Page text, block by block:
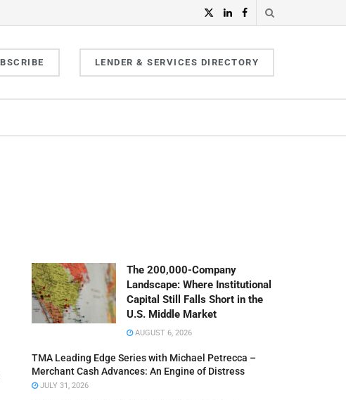
LENDER & SERVICES DIRECTORY
The 200,000-Company
Landscape: Where Institutional
Capital Still Falls Short in the
U.S. Middle Market
AUGUST 6, 2026
TMA Leading Edge Series with Michael Petrecca –
Merchant Cash Advances: An Engine of Distress
JULY 31, 2026